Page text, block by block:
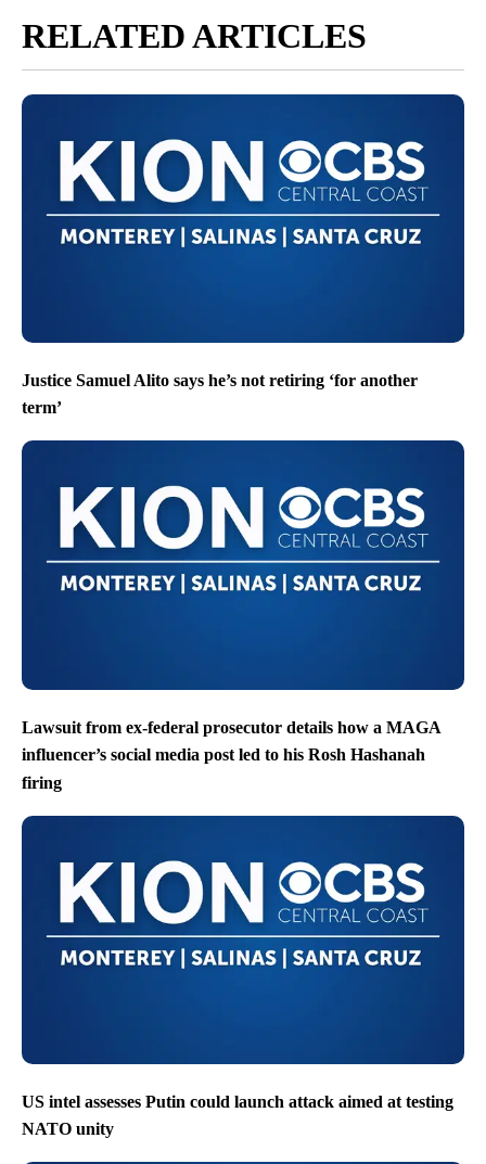
RELATED ARTICLES
Justice Samuel Alito says he’s not retiring ‘for another
term’
Lawsuit from ex-federal prosecutor details how a MAGA
influencer’s social media post led to his Rosh Hashanah
firing
US intel assesses Putin could launch attack aimed at testing
NATO unity